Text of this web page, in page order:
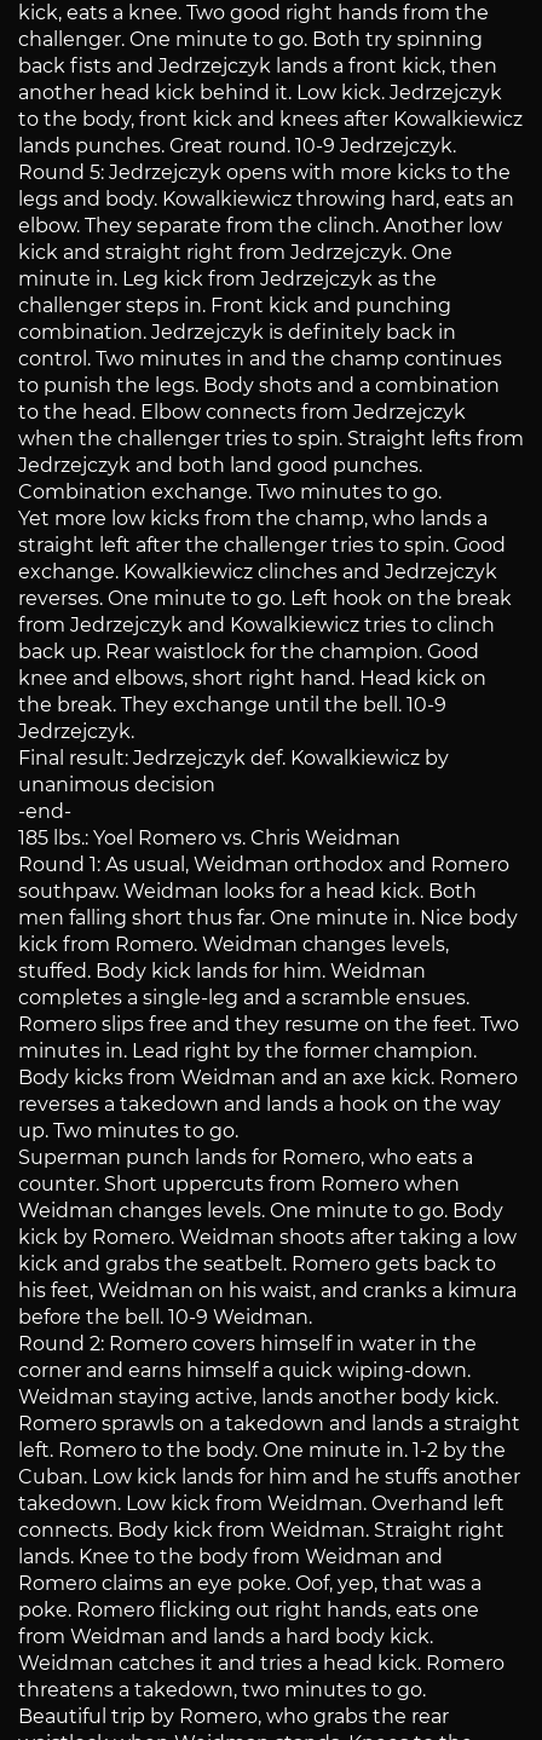
kick, eats a knee. Two good right hands from the
challenger. One minute to go. Both try spinning
back fists and Jedrzejczyk lands a front kick, then
another head kick behind it. Low kick. Jedrzejczyk
to the body, front kick and knees after Kowalkiewicz
lands punches. Great round. 10-9 Jedrzejczyk.
Round 5: Jedrzejczyk opens with more kicks to the
legs and body. Kowalkiewicz throwing hard, eats an
elbow. They separate from the clinch. Another low
kick and straight right from Jedrzejczyk. One
minute in. Leg kick from Jedrzejczyk as the
challenger steps in. Front kick and punching
combination. Jedrzejczyk is definitely back in
control. Two minutes in and the champ continues
to punish the legs. Body shots and a combination
to the head. Elbow connects from Jedrzejczyk
when the challenger tries to spin. Straight lefts from
Jedrzejczyk and both land good punches.
Combination exchange. Two minutes to go.
Yet more low kicks from the champ, who lands a
straight left after the challenger tries to spin. Good
exchange. Kowalkiewicz clinches and Jedrzejczyk
reverses. One minute to go. Left hook on the break
from Jedrzejczyk and Kowalkiewicz tries to clinch
back up. Rear waistlock for the champion. Good
knee and elbows, short right hand. Head kick on
the break. They exchange until the bell. 10-9
Jedrzejczyk.
Final result: Jedrzejczyk def. Kowalkiewicz by
unanimous decision
-end-
185 lbs.: Yoel Romero vs. Chris Weidman
Round 1: As usual, Weidman orthodox and Romero
southpaw. Weidman looks for a head kick. Both
men falling short thus far. One minute in. Nice body
kick from Romero. Weidman changes levels,
stuffed. Body kick lands for him. Weidman
completes a single-leg and a scramble ensues.
Romero slips free and they resume on the feet. Two
minutes in. Lead right by the former champion.
Body kicks from Weidman and an axe kick. Romero
reverses a takedown and lands a hook on the way
up. Two minutes to go.
Superman punch lands for Romero, who eats a
counter. Short uppercuts from Romero when
Weidman changes levels. One minute to go. Body
kick by Romero. Weidman shoots after taking a low
kick and grabs the seatbelt. Romero gets back to
his feet, Weidman on his waist, and cranks a kimura
before the bell. 10-9 Weidman.
Round 2: Romero covers himself in water in the
corner and earns himself a quick wiping-down.
Weidman staying active, lands another body kick.
Romero sprawls on a takedown and lands a straight
left. Romero to the body. One minute in. 1-2 by the
Cuban. Low kick lands for him and he stuffs another
takedown. Low kick from Weidman. Overhand left
connects. Body kick from Weidman. Straight right
lands. Knee to the body from Weidman and
Romero claims an eye poke. Oof, yep, that was a
poke. Romero flicking out right hands, eats one
from Weidman and lands a hard body kick.
Weidman catches it and tries a head kick. Romero
threatens a takedown, two minutes to go.
Beautiful trip by Romero, who grabs the rear